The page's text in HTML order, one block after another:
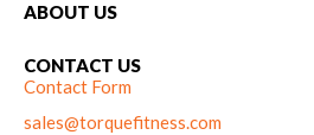
ABOUT US
CONTACT US
Contact Form
sales@torquefitness.com